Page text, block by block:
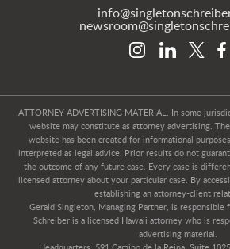
ATTORNEY ADVERTISING MATERIAL. In some
website may constitute as attorney advertising.
website has been created for informational
interpreted as legal advice. Prior results do not
the outcome of any future case. Every case is
licensed attorney about your particular case. By
establishing an attorney-client
Gerald Singleton, Managing Partner, is
Schreiber is a licensed Hawaii attorney who is
advertising material.